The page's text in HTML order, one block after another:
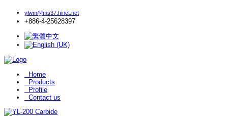
ylwm@ms37.hinet.net
+886-4-25628397
Home
Products
Profile
Contact us